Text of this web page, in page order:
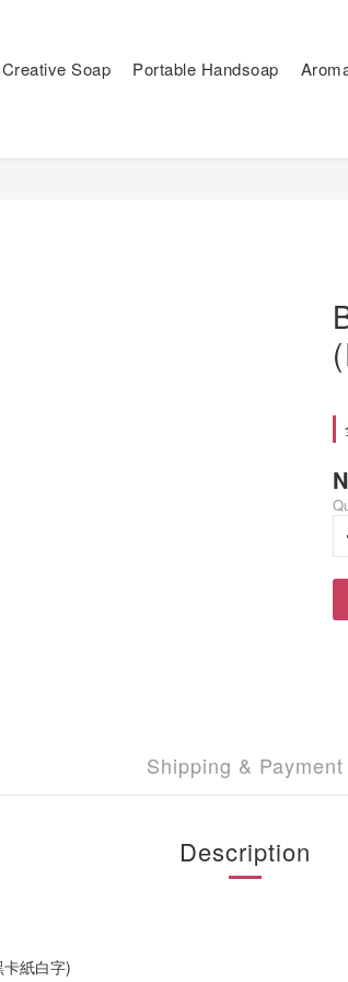
Creative Soap Portable Handsoap
Shipping & Payment
Description
紙白字)